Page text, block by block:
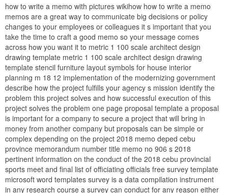
how to write a memo with pictures wikihow how to write a memo
memos are a great way to communicate big decisions or policy
changes to your employees or colleagues it s important that you
take the time to craft a good memo so your message comes
across how you want it to metric 1 100 scale architect design
drawing template metric 1 100 scale architect design drawing
template stencil furniture layout symbols for house interior
planning m 18 12 implementation of the modernizing government
describe how the project fulfills your agency s mission identify the
problem this project solves and how successful execution of this
project solves the problem one page proposal template a proposal
is important for a company to secure a project that will bring in
money from another company but proposals can be simple or
complex depending on the project 2018 memo deped cebu
province memorandum number title memo no 906 s 2018
pertinent information on the conduct of the 2018 cebu provincial
sports meet and final list of officiating officials free survey template
microsoft word templates survey is a data compilation instrument
in any research course a survey can conduct for any reason either